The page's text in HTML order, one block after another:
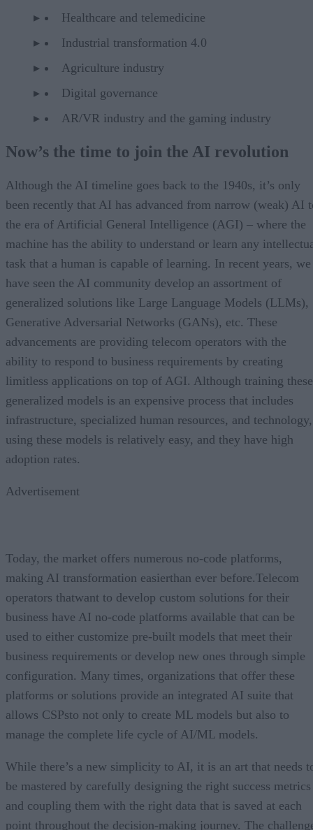
Healthcare and telemedicine
Industrial transformation 4.0
Agriculture industry
Digital governance
AR/VR industry and the gaming industry
Now’s the time to join the AI revolution
Although the AI timeline goes back to the 1940s, it’s only
been recently that AI has advanced from narrow (weak) AI
the era of Artificial General Intelligence (AGI) – where the
machine has the ability to understand or learn any
task that a human is capable of learning. In recent years, we
have seen the AI community develop an assortment of
generalized solutions like Large Language Models (LLMs),
Generative Adversarial Networks (GANs), etc. These
advancements are providing telecom operators with the
ability to respond to business requirements by creating
limitless applications on top of AGI. Although training these
generalized models is an expensive process that includes
infrastructure, specialized human resources, and technology,
using these models is relatively easy, and they have high
adoption rates.
Advertisement
Today, the market offers numerous no-code platforms,
making AI transformation easierthan ever before.Telecom
operators thatwant to develop custom solutions for their
business have AI no-code platforms available that can be
used to either customize pre-built models that meet their
business requirements or develop new ones through simple
configuration. Many times, organizations that offer these
platforms or solutions provide an integrated AI suite that
allows CSPsto not only to create ML models but also to
manage the complete life cycle of AI/ML models.
While there’s a new simplicity to AI, it is an art that needs
be mastered by carefully designing the right success metrics
and coupling them with the right data that is saved at each
point throughout the decision-making journey. The